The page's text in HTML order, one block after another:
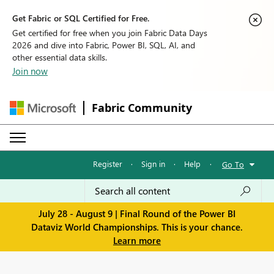
Get Fabric or SQL Certified for Free.
Get certified for free when you join Fabric Data Days
2026 and dive into Fabric, Power BI, SQL, AI, and
other essential data skills.
Join now
Fabric Community
Register · Sign in · Help · Go To
July 28 - August 9 | Final Round of the Power BI
Dataviz World Championships. This is your chance.
Learn more